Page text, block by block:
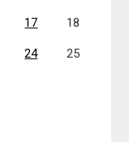
17 18
24 25